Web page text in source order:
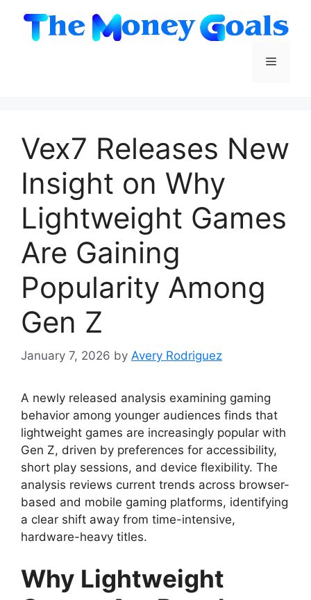
content
Menu
Vex7 Releases New
Insight on Why
Lightweight Games
Are Gaining
Popularity Among
Gen Z
January 7, 2026 by Avery Rodriguez
A newly released analysis examining gaming
behavior among younger audiences finds that
lightweight games are increasingly popular with
Gen Z, driven by preferences for accessibility,
short play sessions, and device flexibility. The
analysis reviews current trends across browser-
based and mobile gaming platforms, identifying
a clear shift away from time-intensive,
hardware-heavy titles.
Why Lightweight